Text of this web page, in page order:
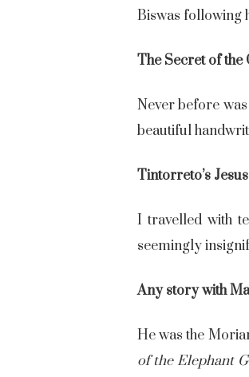
Biswas following
The Secret of the
Never before
beautiful
Tintorreto’s Jesus [
I travelled with
seemingly
Any story with
He was the
of the Elephant